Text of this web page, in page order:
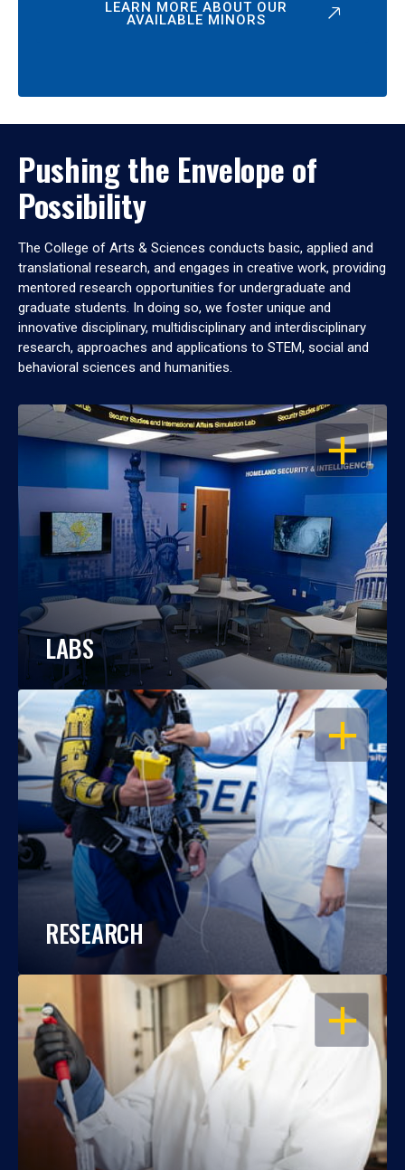
LEARN MORE ABOUT OUR
AVAILABLE MINORS
Pushing the Envelope of
Possibility
The College of Arts & Sciences conducts basic, applied and
translational research, and engages in creative work, providing
mentored research opportunities for undergraduate and
graduate students. In doing so, we foster unique and
innovative disciplinary, multidisciplinary and interdisciplinary
research, approaches and applications to STEM, social and
behavioral sciences and humanities.
OPEN
LABS
OPEN
RESEARCH
OPEN